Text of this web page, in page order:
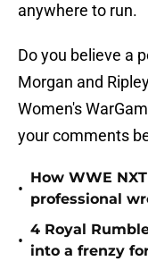
anywhere to run.
Do you believe a
Morgan and
Women's
your comments
•
How WWE
professional
•
4 Royal
into a frenzy